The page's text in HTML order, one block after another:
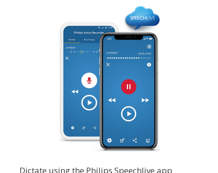
Dictate using the Philips Speechlive app